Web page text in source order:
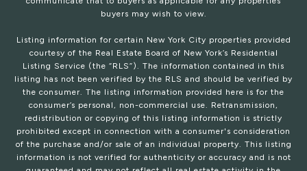
buyers may wish to view.
Listing information for certain New York City properties provided
courtesy of the Real Estate Board of New York’s Residential
Listing Service (the “RLS”). The information contained in this
listing has not been verified by the RLS and should be verified by
the consumer. The listing information provided here is for the
consumer’s personal, non-commercial use. Retransmission,
redistribution or copying of this listing information is strictly
prohibited except in connection with a consumer's consideration
of the purchase and/or sale of an individual property. This listing
information is not verified for authenticity or accuracy and is not